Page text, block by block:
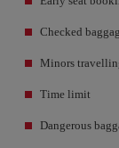
Checked
Minors
Time limit
Dangerous